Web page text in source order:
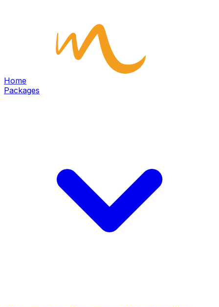
Home
Packages